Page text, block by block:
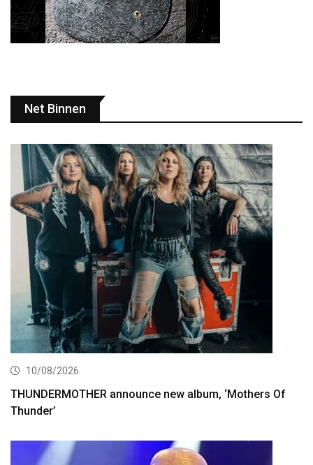
Net Binnen
10/08/2026
THUNDERMOTHER announce new album, ‘Mothers Of
Thunder’